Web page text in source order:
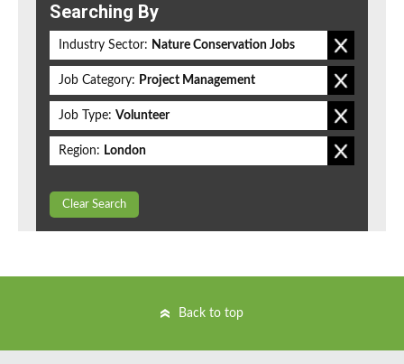
Searching By
Industry Sector: Nature Conservation Jobs
Job Category: Project Management
Job Type: Volunteer
Region: London
Clear Search
Back to top